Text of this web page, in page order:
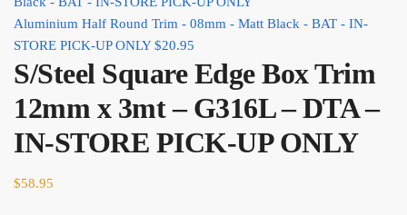
Aluminium Half Round Trim - 08mm - Matt Black - BAT - IN-
STORE PICK-UP ONLY $20.95
S/Steel Square Edge Box Trim
12mm x 3mt – G316L – DTA –
IN-STORE PICK-UP ONLY
$58.95